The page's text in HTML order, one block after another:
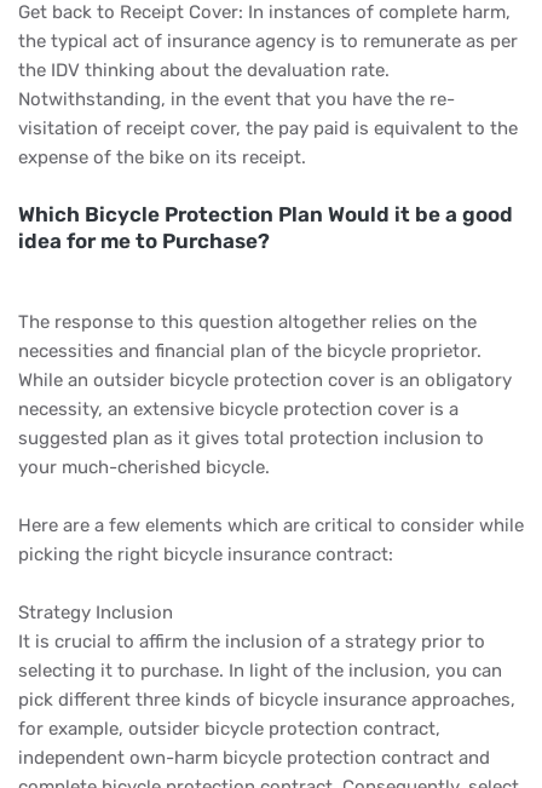
Get back to Receipt Cover: In instances of complete harm,
the typical act of insurance agency is to remunerate as per
the IDV thinking about the devaluation rate.
Notwithstanding, in the event that you have the re-
visitation of receipt cover, the pay paid is equivalent to the
expense of the bike on its receipt.
Which Bicycle Protection Plan Would it be a good
idea for me to Purchase?
The response to this question altogether relies on the
necessities and financial plan of the bicycle proprietor.
While an outsider bicycle protection cover is an obligatory
necessity, an extensive bicycle protection cover is a
suggested plan as it gives total protection inclusion to
your much-cherished bicycle.
Here are a few elements which are critical to consider while
picking the right bicycle insurance contract:
Strategy Inclusion
It is crucial to affirm the inclusion of a strategy prior to
selecting it to purchase. In light of the inclusion, you can
pick different three kinds of bicycle insurance approaches,
for example, outsider bicycle protection contract,
independent own-harm bicycle protection contract and